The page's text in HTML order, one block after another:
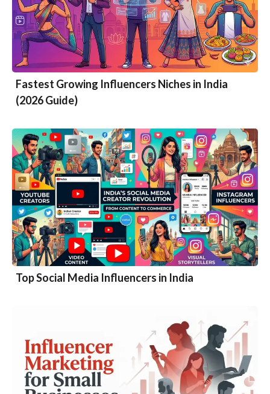
Fastest Growing Influencers Niches in India
(2026 Guide)
Top Social Media Influencers in India